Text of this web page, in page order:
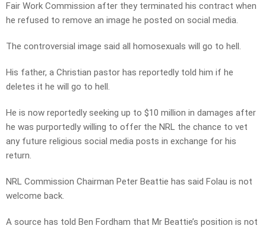
Fair Work Commission after they terminated his contract when
he refused to remove an image he posted on social media.
The controversial image said all homosexuals will go to hell.
His father, a Christian pastor has reportedly told him if he
deletes it he will go to hell.
He is now reportedly seeking up to $10 million in damages after
he was purportedly willing to offer the NRL the chance to vet
any future religious social media posts in exchange for his
return.
NRL Commission Chairman Peter Beattie has said Folau is not
welcome back.
A source has told Ben Fordham that Mr Beattie’s position is not